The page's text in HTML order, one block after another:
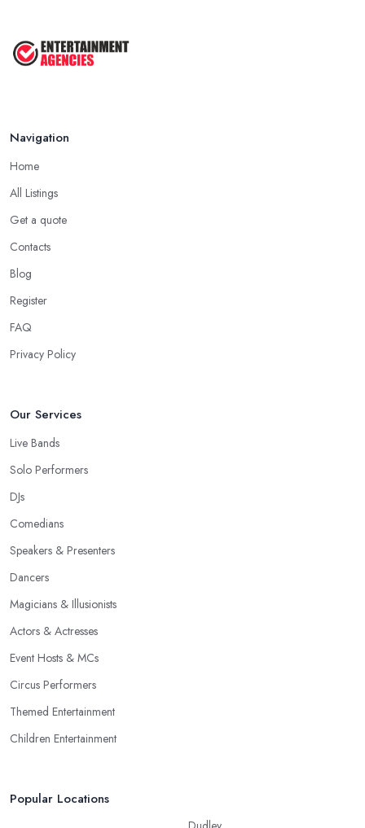
Navigation
Home
All Listings
Get a quote
Contacts
Blog
Register
FAQ
Privacy Policy
Our Services
Live Bands
Solo Performers
DJs
Comedians
Speakers & Presenters
Dancers
Magicians & Illusionists
Actors & Actresses
Event Hosts & MCs
Circus Performers
Themed Entertainment
Children Entertainment
Popular Locations